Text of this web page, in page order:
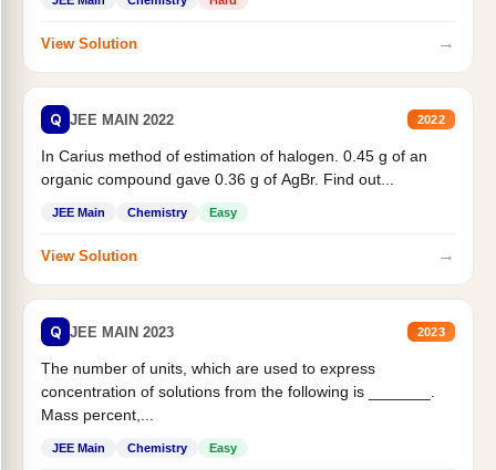
View Solution →
Q JEE MAIN 2022 2022
In Carius method of estimation of halogen. 0.45 g of an
organic compound gave 0.36 g of AgBr. Find out...
JEE Main Chemistry Easy
View Solution →
Q JEE MAIN 2023 2023
The number of units, which are used to express
concentration of solutions from the following is _______.
Mass percent,...
JEE Main Chemistry Easy